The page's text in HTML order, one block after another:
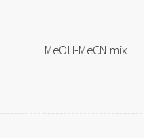
MeOH-MeCN mix